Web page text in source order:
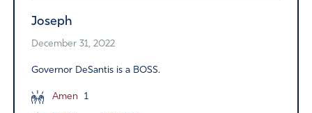
Joseph
December 31, 2022
Governor DeSantis is a BOSS.
Amen 1